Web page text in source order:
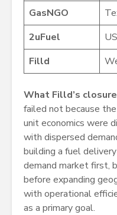
GasNGO
2uFuel
Filld
What Filld’s
failed not because
unit economics were
with dispersed
building a fuel
demand market first,
before expanding
with operational
as a primary goal.